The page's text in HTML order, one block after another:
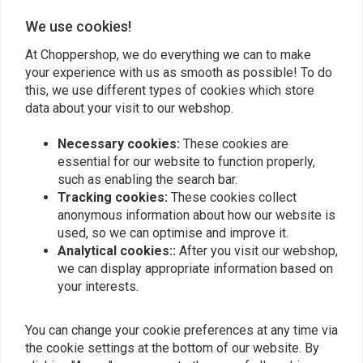
Add your review
Similar products
We use cookies!
At Choppershop, we do everything we can to make
your experience with us as smooth as possible! To do
this, we use different types of cookies which store
data about your visit to our webshop.
Necessary cookies: These cookies are
essential for our website to function properly,
such as enabling the search bar.
Tracking cookies: These cookies collect
anonymous information about how our website is
used, so we can optimise and improve it.
Analytical cookies:: After you visit our webshop,
we can display appropriate information based on
your interests.
You can change your cookie preferences at any time via
the cookie settings at the bottom of our website. By